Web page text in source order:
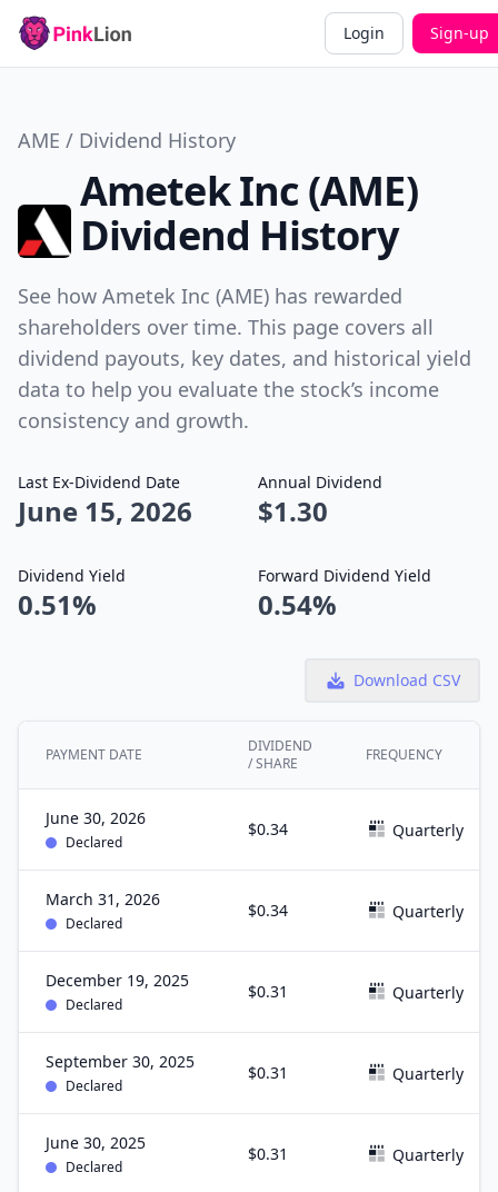
Login Sign-up
AME / Dividend History
Ametek Inc (AME)
Dividend History
See how Ametek Inc (AME) has rewarded
shareholders over time. This page covers all
dividend payouts, key dates, and historical yield
data to help you evaluate the stock’s income
consistency and growth.
Last Ex-Dividend Date
June 15, 2026
Annual Dividend
$1.30
Dividend Yield
0.51%
Forward Dividend Yield
0.54%
Download CSV
PAYMENT DATE
DIVIDEND
/ SHARE
FREQUENCY
June 30, 2026
Declared
$0.34 Quarterly
March 31, 2026
Declared
$0.34 Quarterly
December 19, 2025
Declared
$0.31 Quarterly
September 30, 2025
Declared
$0.31 Quarterly
June 30, 2025
Declared
$0.31 Quarterly